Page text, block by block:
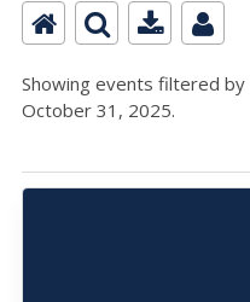
Showing events filtered by
October 31, 2025.